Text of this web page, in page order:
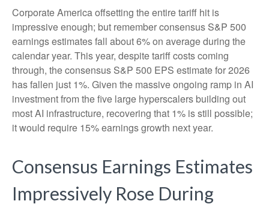
Corporate America offsetting the entire tariff hit is
impressive enough; but remember consensus S&P 500
earnings estimates fall about 6% on average during the
calendar year. This year, despite tariff costs coming
through, the consensus S&P 500 EPS estimate for 2026
has fallen just 1%. Given the massive ongoing ramp in AI
investment from the five large hyperscalers building out
most AI infrastructure, recovering that 1% is still possible;
it would require 15% earnings growth next year.
Consensus Earnings Estimates
Impressively Rose During